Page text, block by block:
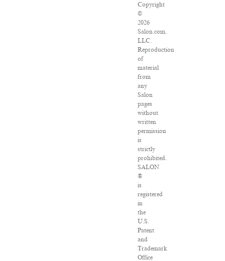
Copyright
©
2026
Salon.com,
LLC.
Reproduction
of
material
from
any
Salon
pages
without
written
permission
is
strictly
prohibited.
SALON
®
is
registered
in
the
U.S.
Patent
and
Trademark
Office